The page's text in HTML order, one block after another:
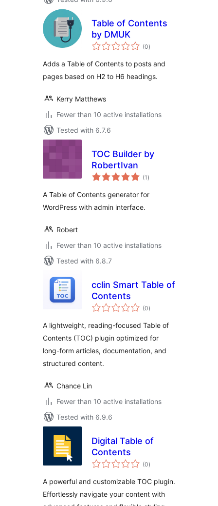
Table of Contents
by DMUK
(0total
ratings
)
Adds a Table of Contents to posts and
pages based on H2 to H6 headings.
Kerry Matthews
Fewer than 10 active installations
Tested with 6.7.6
TOC Builder by
RobertIvan
(1 total
ratings
)
A Table of Contents generator for
WordPress with admin interface.
Robert
Fewer than 10 active installations
Tested with 6.8.7
cclin Smart Table of
Contents
(0total
ratings
)
A lightweight, reading-focused Table of
Contents (TOC) plugin optimized for
long-form articles, documentation, and
structured content.
Chance Lin
Fewer than 10 active installations
Tested with 6.9.6
Digital Table of
Contents
(0total
ratings
)
A powerful and customizable TOC plugin.
Effortlessly navigate your content with